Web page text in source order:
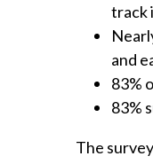
track
and
83%
83%
The